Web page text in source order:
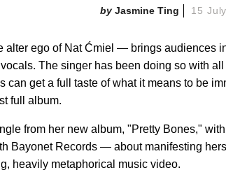
Jasmine Ting 15
ego of Nat Ćmiel — brings audiences
The singer has been doing so with
can get a full taste of what it means to be
full album.
from her new album, "Pretty Bones,"
Bayonet Records — about manifesting
heavily metaphorical music video.